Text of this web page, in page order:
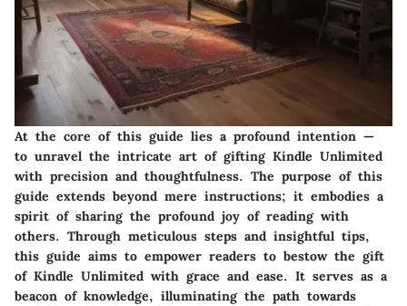
At the core of this guide lies a profound intention —
to unravel the intricate art of gifting Kindle Unlimited
with precision and thoughtfulness. The purpose of this
guide extends beyond mere instructions; it embodies a
spirit of sharing the profound joy of reading with
others. Through meticulous steps and insightful tips,
this guide aims to empower readers to bestow the gift
of Kindle Unlimited with grace and ease. It serves as a
beacon of knowledge, illuminating the path towards